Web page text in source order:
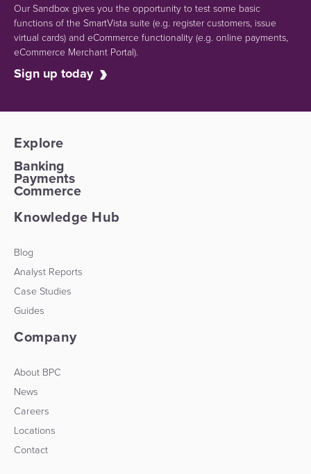
Our Sandbox gives you the opportunity to test some basic
functions of the SmartVista suite (e.g. register customers, issue
virtual cards) and eCommerce functionality (e.g. online payments,
eCommerce Merchant Portal).
Sign up today
Explore
Banking
Payments
Commerce
Knowledge Hub
Blog
Analyst Reports
Case Studies
Guides
Company
About BPC
News
Careers
Locations
Contact